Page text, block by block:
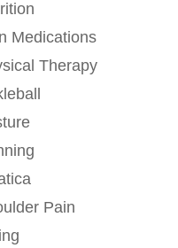
Medications
Therapy
Pain